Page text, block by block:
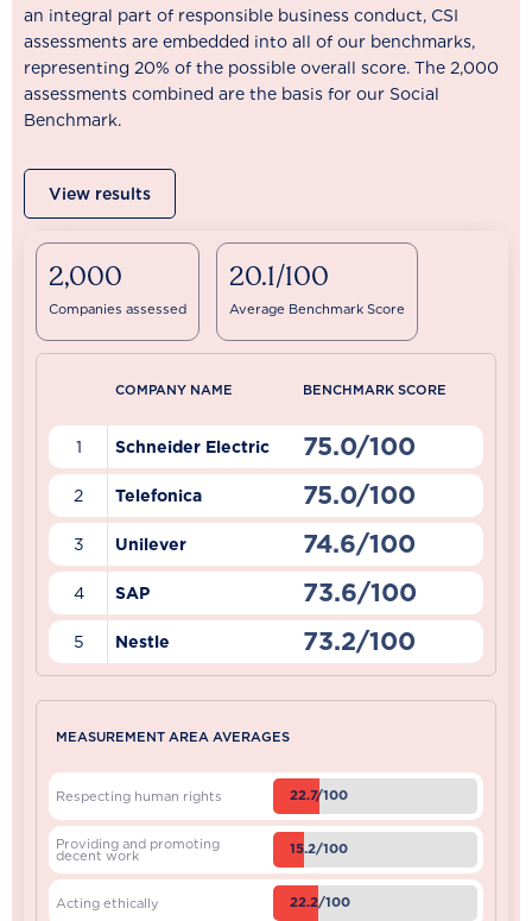
an integral part of responsible business conduct, CSI
assessments are embedded into all of our benchmarks,
representing 20% of the possible overall score. The 2,000
assessments combined are the basis for our Social
Benchmark.
View results
2,000
Companies assessed
20.1/100
Average Benchmark Score
COMPANY NAME BENCHMARK SCORE
1 Schneider Electric 75.0/100
2 Telefonica 75.0/100
3 Unilever 74.6/100
4 SAP 73.6/100
5 Nestle 73.2/100
MEASUREMENT AREA AVERAGES
Respecting human rights 22.7/100
Providing and promoting
decent work 15.2/100
Acting ethically 22.2/100